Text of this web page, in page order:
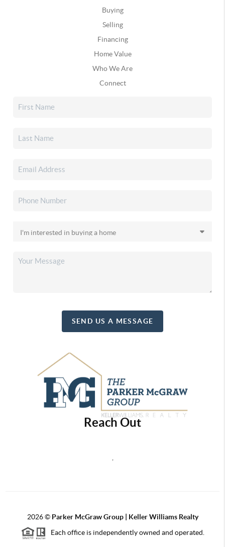
Buying
Selling
Financing
Home Value
Who We Are
Connect
SEND US A MESSAGE
Reach Out
2026© Parker McGraw Group | Keller Williams Realty
Each office is independently owned and operated.